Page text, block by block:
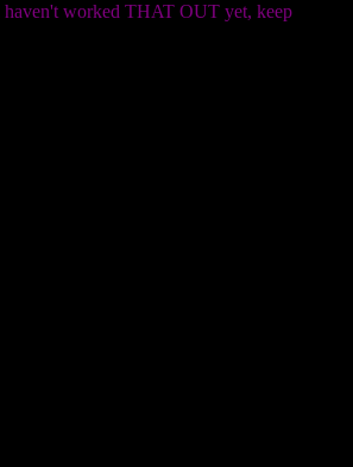
haven't worked THAT OUT yet, keep